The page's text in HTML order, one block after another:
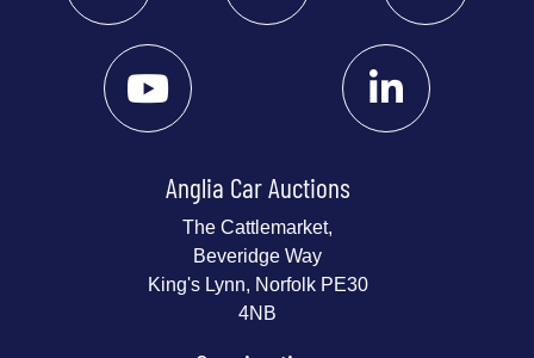
Anglia Car Auctions
The Cattlemarket,
Beveridge Way
King's Lynn, Norfolk PE30
4NB